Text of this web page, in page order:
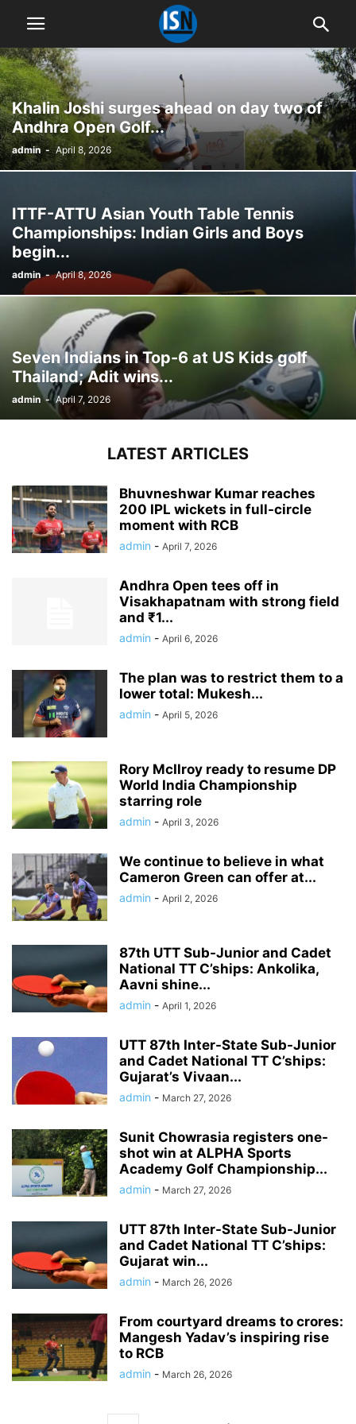
Khalin Joshi surges ahead on day two of
Andhra Open Golf...
admin - April 8, 2026
ITTF-ATTU Asian Youth Table Tennis
Championships: Indian Girls and Boys
begin...
admin - April 8, 2026
Seven Indians in Top-6 at US Kids golf
Thailand; Adit wins...
admin - April 7, 2026
LATEST ARTICLES
Bhuvneshwar Kumar reaches
200 IPL wickets in full-circle
moment with RCB
admin - April 7, 2026
Andhra Open tees off in
Visakhapatnam with strong field
and ₹1...
admin - April 6, 2026
The plan was to restrict them to a
lower total: Mukesh...
admin - April 5, 2026
Rory McIlroy ready to resume DP
World India Championship
starring role
admin - April 3, 2026
We continue to believe in what
Cameron Green can offer at...
admin - April 2, 2026
87th UTT Sub-Junior and Cadet
National TT C’ships: Ankolika,
Aavni shine...
admin - April 1, 2026
UTT 87th Inter-State Sub-Junior
and Cadet National TT C’ships:
Gujarat’s Vivaan...
admin - March 27, 2026
Sunit Chowrasia registers one-
shot win at ALPHA Sports
Academy Golf Championship...
admin - March 27, 2026
UTT 87th Inter-State Sub-Junior
and Cadet National TT C’ships:
Gujarat win...
admin - March 26, 2026
From courtyard dreams to crores:
Mangesh Yadav’s inspiring rise
to RCB
admin - March 26, 2026